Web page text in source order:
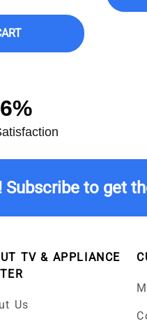
Subscribe to get
TV & APPLIANCE
Us